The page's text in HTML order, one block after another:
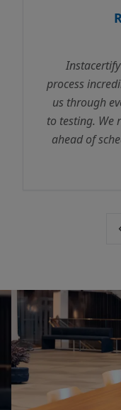
process
us through
to testing. We
ahead of